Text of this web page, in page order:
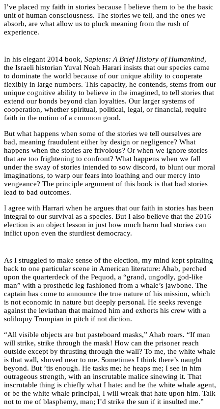
I’ve placed my faith in stories because I believe them to be the basic
unit of human consciousness. The stories we tell, and the ones we
absorb, are what allow us to pluck meaning from the rush of
experience.
In his elegant 2014 book, Sapiens: A Brief History of Humankind,
the Israeli historian Yuval Noah Harari insists that our species came
to dominate the world because of our unique ability to cooperate
flexibly in large numbers. This capacity, he contends, stems from our
unique cognitive ability to believe in the imagined, to tell stories that
extend our bonds beyond clan loyalties. Our larger systems of
cooperation, whether spiritual, political, legal, or financial, require
faith in the notion of a common good.
But what happens when some of the stories we tell ourselves are
bad, meaning fraudulent either by design or negligence? What
happens when the stories are frivolous? Or when we ignore stories
that are too frightening to confront? What happens when we fall
under the sway of stories intended to sow discord, to blunt our moral
imaginations, to warp our fears into loathing and our mercy into
vengeance? The principle argument of this book is that bad stories
lead to bad outcomes.
I agree with Harrari when he argues that our faith in stories has been
integral to our survival as a species. But I also believe that the 2016
election is an object lesson in just how much harm bad stories can
inflict upon even the sturdiest democracy.
As I struggled to make sense of the election, my mind kept spiraling
back to one particular scene in American literature: Ahab, perched
upon the quarterdeck of the Pequod, a “grand, ungodly, god-like
man” with a prosthetic leg fashioned from a whale’s jawbone. The
captain has come to announce the true nature of his mission, which
is not economic in nature but deeply personal. He seeks revenge
against the leviathan that maimed him and exhorts his crew with a
soliloquy Trumpian in pitch if not diction.
“All visible objects are but pasteboard masks,” Ahab roars. “If man
will strike, strike through the mask! How can the prisoner reach
outside except by thrusting through the wall? To me, the white whale
is that wall, shoved near to me. Sometimes I think there’s naught
beyond. But ’tis enough. He tasks me; he heaps me; I see in him
outrageous strength, with an inscrutable malice sinewing it. That
inscrutable thing is chiefly what I hate; and be the white whale agent,
or be the white whale principal, I will wreak that hate upon him. Talk
not to me of blasphemy, man; I’d strike the sun if it insulted me.”